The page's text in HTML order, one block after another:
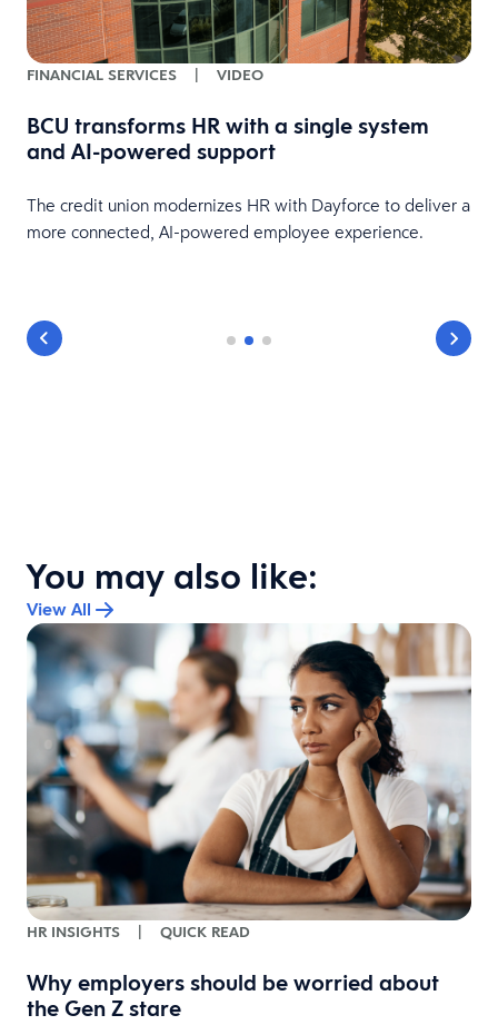
FINANCIAL SERVICES | VIDEO
BCU transforms HR with a single system
and AI-powered support
The credit union modernizes HR with Dayforce to deliver a
more connected, AI-powered employee experience.
You may also like:
View All
HR INSIGHTS | QUICK READ
Why employers should be worried about
the Gen Z stare